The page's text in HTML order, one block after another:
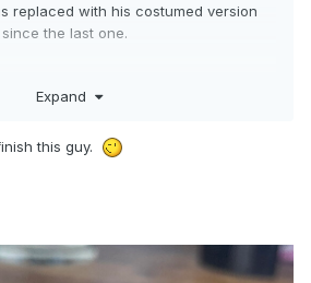
replaced with his costumed version
the last one.
Expand
this guy.